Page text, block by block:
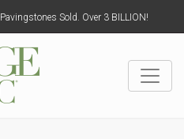
Pavingstones Sold. Over 3 BILLION!